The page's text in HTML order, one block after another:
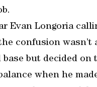
Evan Longoria
confusion
base but decided
when he